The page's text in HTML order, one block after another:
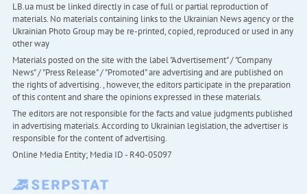
LB.ua must be linked directly in case of full or partial reproduction of
materials. No materials containing links to the Ukrainian News agency or the
Ukrainian Photo Group may be re-printed, copied, reproduced or used in any
other way
Materials posted on the site with the label "Advertisement" / "Company
News" / "Press Release" / "Promoted" are advertising and are published on
the rights of advertising. , however, the editors participate in the preparation
of this content and share the opinions expressed in these materials.
The editors are not responsible for the facts and value judgments published
in advertising materials. According to Ukrainian legislation, the advertiser is
responsible for the content of advertising.
Online Media Entity; Media ID - R40-05097